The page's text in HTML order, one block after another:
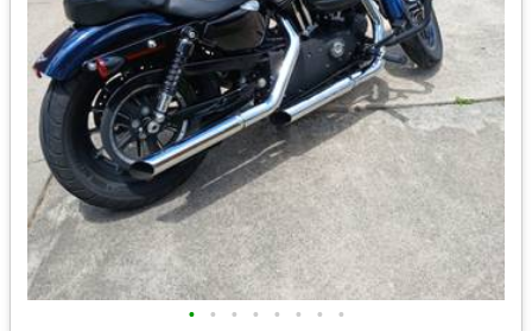
• • • • • • • •